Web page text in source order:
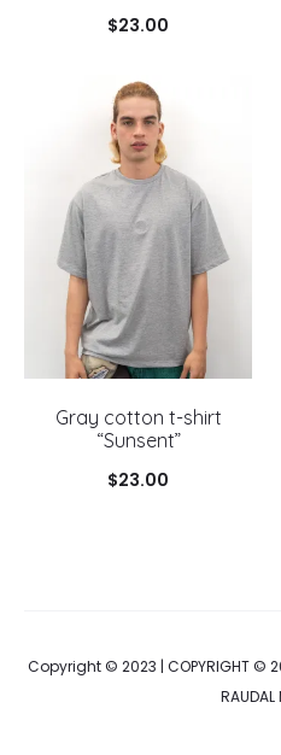
$23.00
Gray cotton t-shirt
“Sunsent”
$23.00
Copyright © 2023 | COPYRIGHT ©
RAUDAL